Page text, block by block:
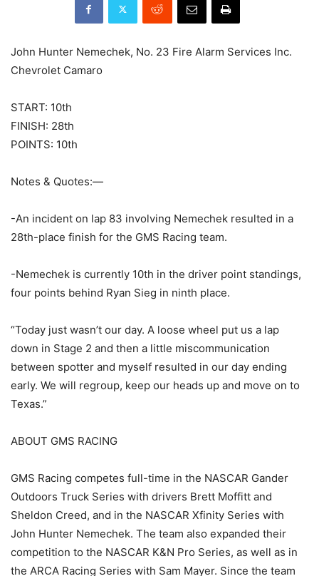
John Hunter Nemechek, No. 23 Fire Alarm Services Inc.
Chevrolet Camaro
START: 10th
FINISH: 28th
POINTS: 10th
Notes & Quotes:—
-An incident on lap 83 involving Nemechek resulted in a
28th-place finish for the GMS Racing team.
-Nemechek is currently 10th in the driver point standings,
four points behind Ryan Sieg in ninth place.
“Today just wasn’t our day. A loose wheel put us a lap
down in Stage 2 and then a little miscommunication
between spotter and myself resulted in our day ending
early. We will regroup, keep our heads up and move on to
Texas.”
ABOUT GMS RACING
GMS Racing competes full-time in the NASCAR Gander
Outdoors Truck Series with drivers Brett Moffitt and
Sheldon Creed, and in the NASCAR Xfinity Series with
John Hunter Nemechek. The team also expanded their
competition to the NASCAR K&N Pro Series, as well as in
the ARCA Racing Series with Sam Mayer. Since the team